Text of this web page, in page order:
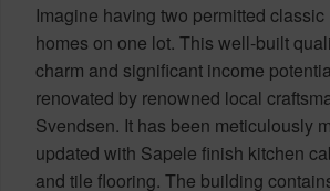
Imagine having two permitted
homes on one lot. This well-built
charm and significant income
renovated by renowned local
Svendsen. It has been meticulously
updated with Sapele finish kitchen
and tile flooring. The building